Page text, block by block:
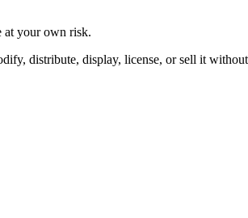
at your own risk.
distribute, display, license, or sell it